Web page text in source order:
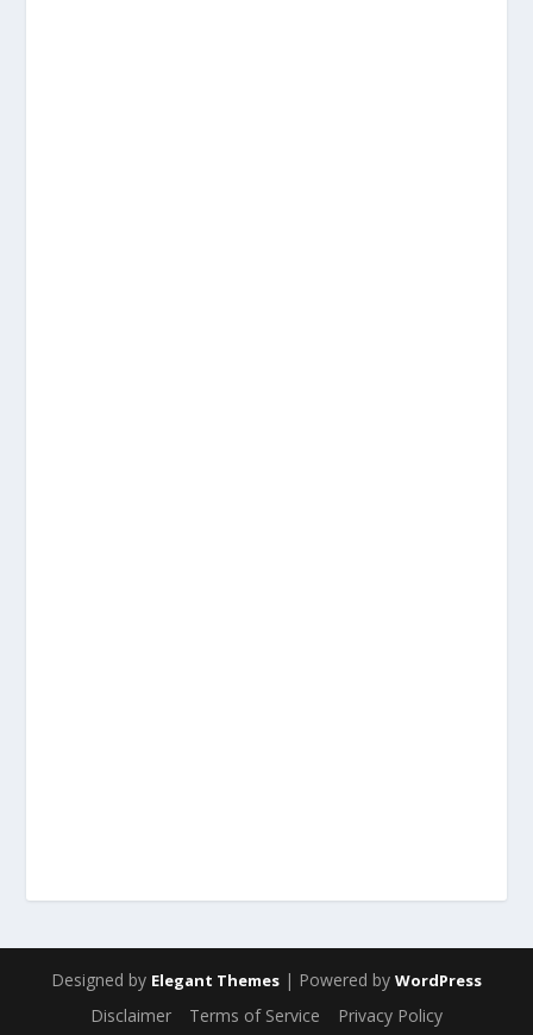
Designed by Elegant Themes | Powered by WordPress
Disclaimer Terms of Service Privacy Policy